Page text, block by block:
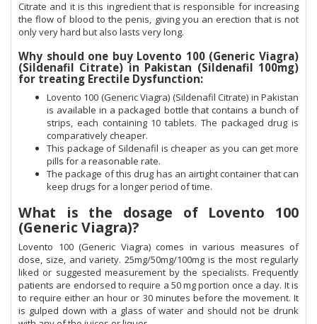
Citrate and it is this ingredient that is responsible for increasing
the flow of blood to the penis, giving you an erection that is not
only very hard but also lasts very long.
Why should one buy Lovento 100 (Generic Viagra)
(Sildenafil Citrate) in Pakistan (Sildenafil 100mg)
for treating Erectile Dysfunction:
Lovento 100 (Generic Viagra) (Sildenafil Citrate) in Pakistan
is available in a packaged bottle that contains a bunch of
strips, each containing 10 tablets. The packaged drug is
comparatively cheaper.
This package of Sildenafil is cheaper as you can get more
pills for a reasonable rate.
The package of this drug has an airtight container that can
keep drugs for a longer period of time.
What is the dosage of Lovento 100
(Generic Viagra)?
Lovento 100 (Generic Viagra) comes in various measures of
dose, size, and variety. 25mg/50mg/100mg is the most regularly
liked or suggested measurement by the specialists. Frequently
patients are endorsed to require a 50 mg portion once a day. It is
to require either an hour or 30 minutes before the movement. It
is gulped down with a glass of water and should not be drunk